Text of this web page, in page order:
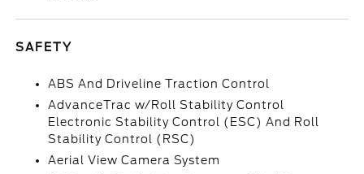
SAFETY
ABS And Driveline Traction Control
AdvanceTrac w/Roll Stability Control
Electronic Stability Control (ESC) And Roll
Stability Control (RSC)
Aerial View Camera System